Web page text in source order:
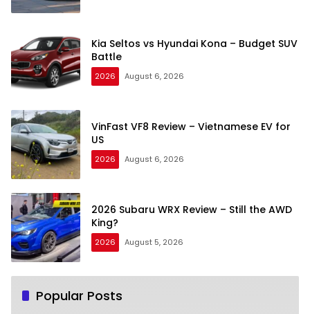
Kia Seltos vs Hyundai Kona – Budget SUV
Battle
2026 August 6, 2026
VinFast VF8 Review – Vietnamese EV for
US
2026 August 6, 2026
2026 Subaru WRX Review – Still the AWD
King?
2026 August 5, 2026
Popular Posts